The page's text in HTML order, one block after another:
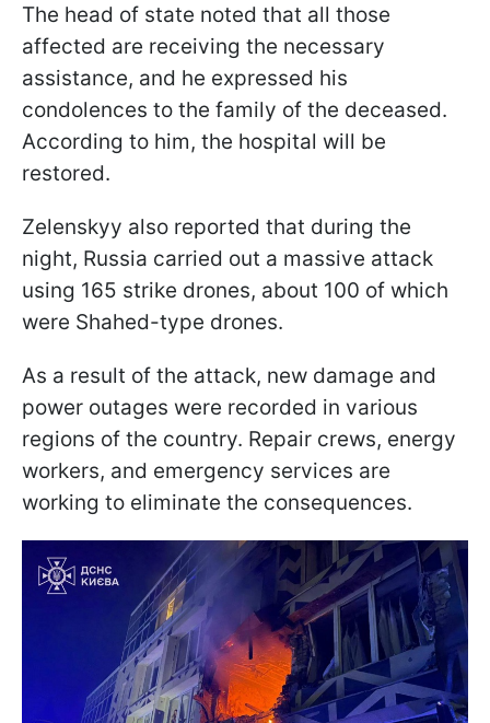
The head of state noted that all those
affected are receiving the necessary
assistance, and he expressed his
condolences to the family of the deceased.
According to him, the hospital will be
restored.
Zelenskyy also reported that during the
night, Russia carried out a massive attack
using 165 strike drones, about 100 of which
were Shahed-type drones.
As a result of the attack, new damage and
power outages were recorded in various
regions of the country. Repair crews, energy
workers, and emergency services are
working to eliminate the consequences.